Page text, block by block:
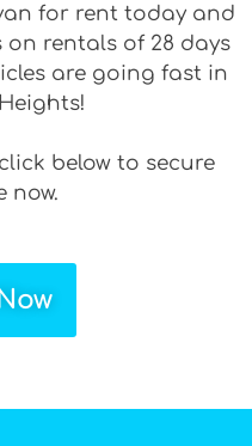
for rent today and
on rentals of 28 days
are going fast in
below to secure
now.